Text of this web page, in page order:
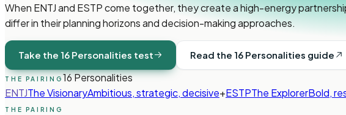
When ENTJ and ESTP come together, they create a high-energy
differ in their planning horizons and decision-making approaches.
Take the 16 Personalities test Read the 16 Personalities guide
THE PAIRING 16 Personalities
ENTJThe VisionaryAmbitious, strategic, decisive+ESTPThe ExplorerBold,
THE PAIRING